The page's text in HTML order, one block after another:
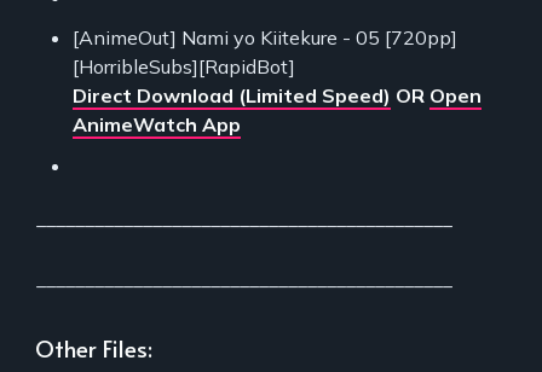
[AnimeOut] Nami yo Kiitekure - 05 [720pp]
[HorribleSubs][RapidBot]
Direct Download (Limited Speed) OR Open
AnimeWatch App
Other Files: